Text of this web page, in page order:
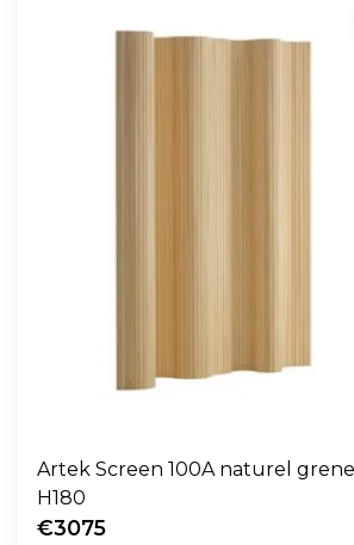
Artek Screen 100A naturel
H180
€3075